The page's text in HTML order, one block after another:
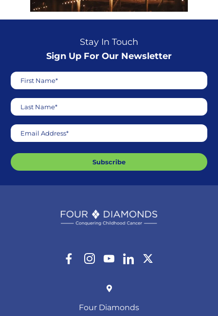
Stay In Touch
Sign Up For Our Newsletter
First Name*
Last Name*
Email Address*
Subscribe
Four Diamonds